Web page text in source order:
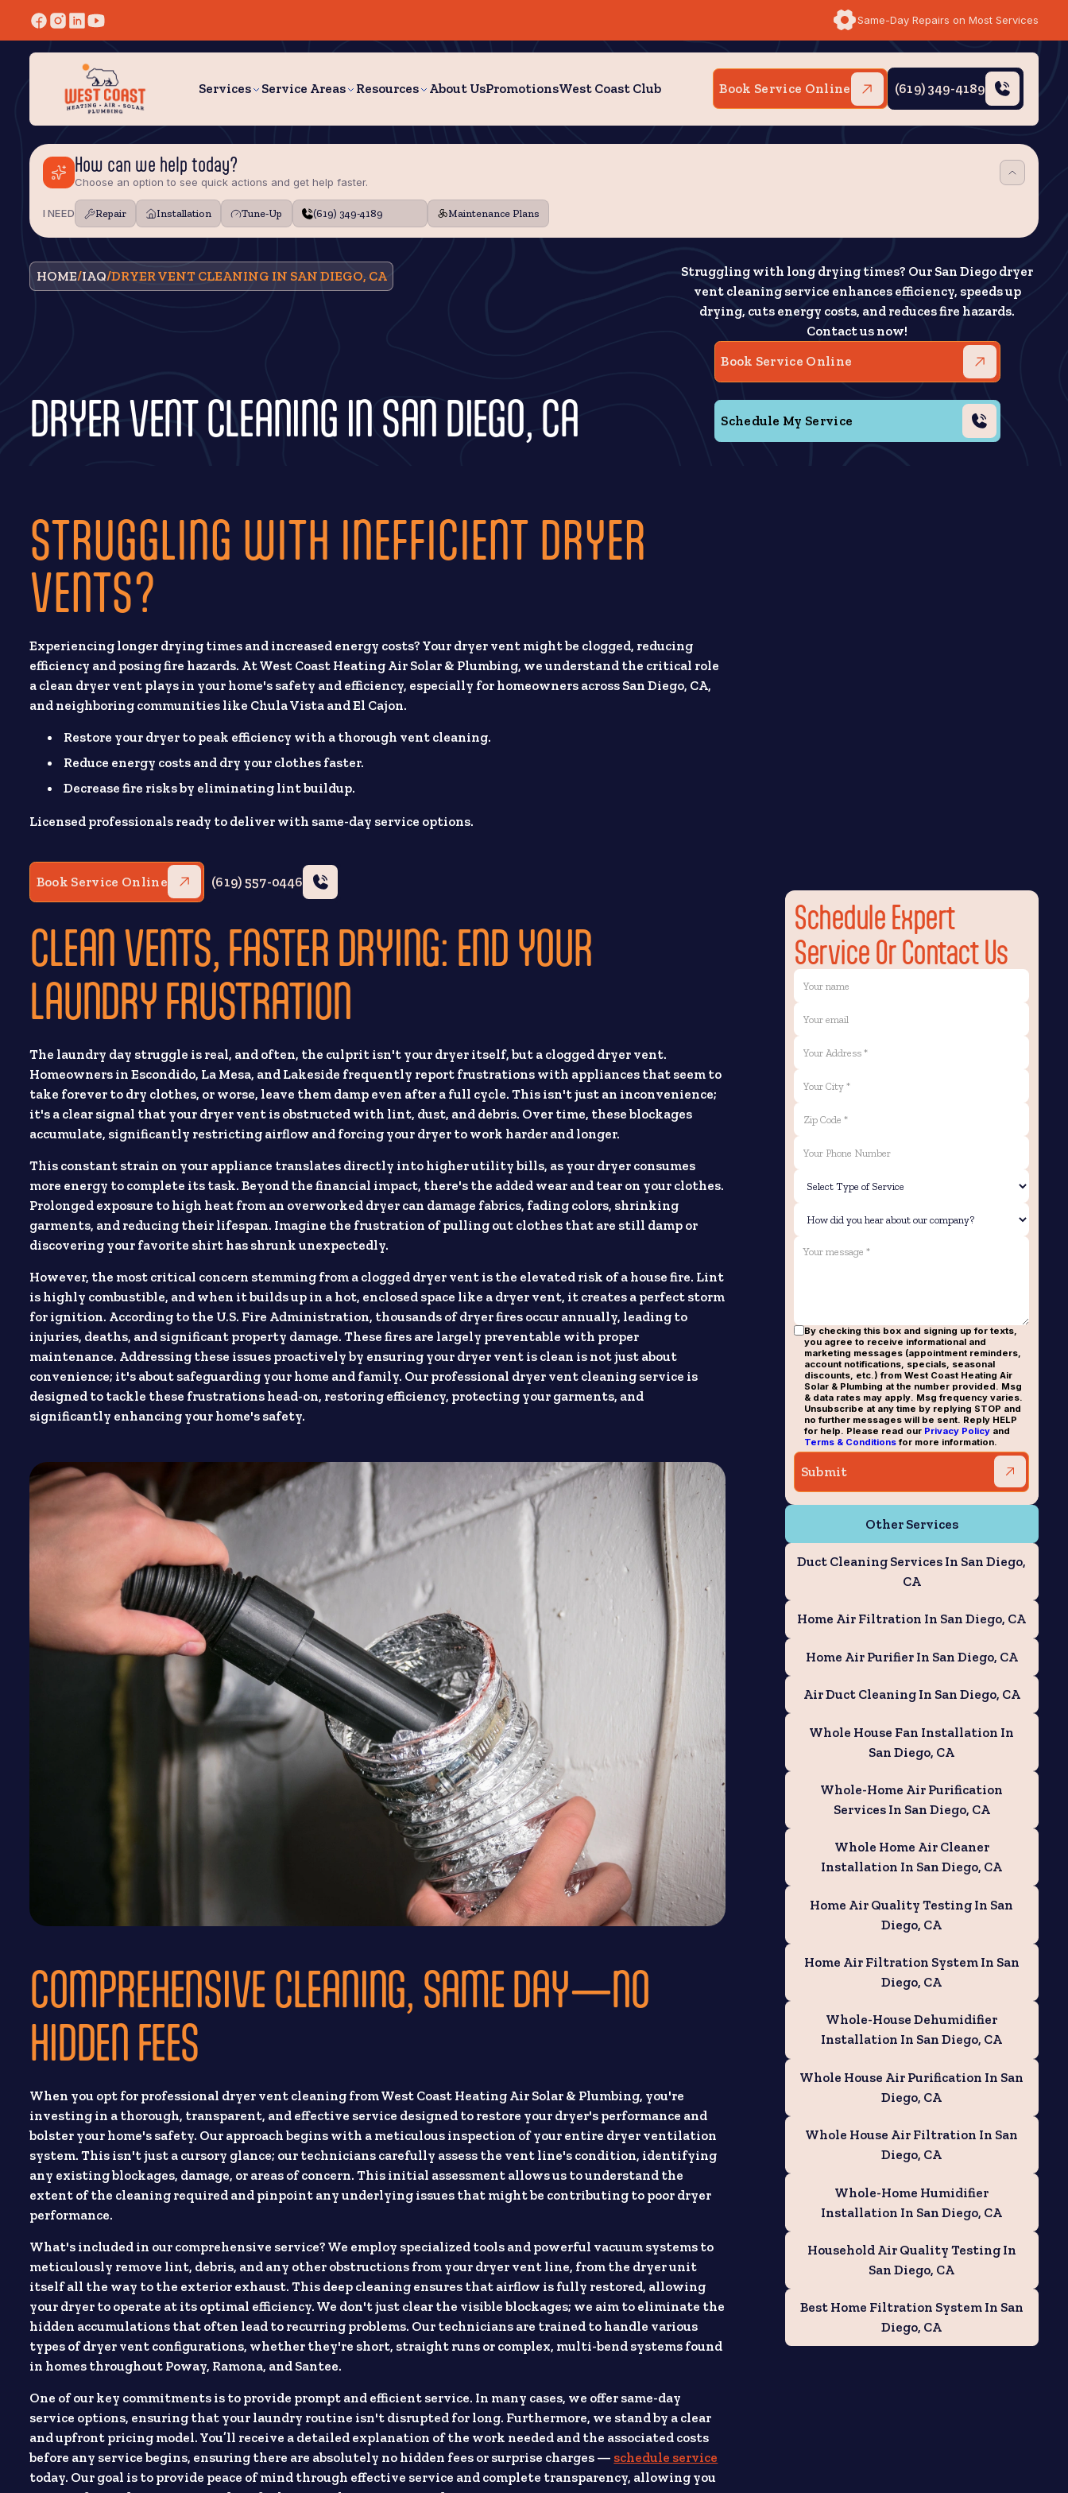
Same-Day Repairs on Most Services
Services Service Areas Resources About UsPromotionsWest Coast Club Book Service Online (619) 349-4189
How can we help today?
Choose an option to see quick actions and get help faster.
I NEED Repair Installation Tune‑Up (619) 349-4189 Maintenance Plans
HOME/IAQ/DRYER VENT CLEANING IN SAN DIEGO, CA
DRYER VENT CLEANING IN SAN DIEGO, CA
Struggling with long drying times? Our San Diego dryer
vent cleaning service enhances efficiency, speeds up
drying, cuts energy costs, and reduces fire hazards.
Contact us now!
Book Service Online
Schedule My Service
STRUGGLING WITH INEFFICIENT DRYER
VENTS?
Experiencing longer drying times and increased energy costs? Your dryer vent might be clogged, reducing
efficiency and posing fire hazards. At West Coast Heating Air Solar & Plumbing, we understand the critical role
a clean dryer vent plays in your home's safety and efficiency, especially for homeowners across San Diego, CA,
and neighboring communities like Chula Vista and El Cajon.
Restore your dryer to peak efficiency with a thorough vent cleaning.
Reduce energy costs and dry your clothes faster.
Decrease fire risks by eliminating lint buildup.
Licensed professionals ready to deliver with same-day service options.
Book Service Online (619) 557-0446
CLEAN VENTS, FASTER DRYING: END YOUR
LAUNDRY FRUSTRATION
The laundry day struggle is real, and often, the culprit isn't your dryer itself, but a clogged dryer vent.
Homeowners in Escondido, La Mesa, and Lakeside frequently report frustrations with appliances that seem to
take forever to dry clothes, or worse, leave them damp even after a full cycle. This isn't just an inconvenience;
it's a clear signal that your dryer vent is obstructed with lint, dust, and debris. Over time, these blockages
accumulate, significantly restricting airflow and forcing your dryer to work harder and longer.
This constant strain on your appliance translates directly into higher utility bills, as your dryer consumes
more energy to complete its task. Beyond the financial impact, there's the added wear and tear on your clothes.
Prolonged exposure to high heat from an overworked dryer can damage fabrics, fading colors, shrinking
garments, and reducing their lifespan. Imagine the frustration of pulling out clothes that are still damp or
discovering your favorite shirt has shrunk unexpectedly.
However, the most critical concern stemming from a clogged dryer vent is the elevated risk of a house fire. Lint
is highly combustible, and when it builds up in a hot, enclosed space like a dryer vent, it creates a perfect storm
for ignition. According to the U.S. Fire Administration, thousands of dryer fires occur annually, leading to
injuries, deaths, and significant property damage. These fires are largely preventable with proper
maintenance. Addressing these issues proactively by ensuring your dryer vent is clean is not just about
convenience; it's about safeguarding your home and family. Our professional dryer vent cleaning service is
designed to tackle these frustrations head-on, restoring efficiency, protecting your garments, and
significantly enhancing your home's safety.
COMPREHENSIVE CLEANING, SAME DAY—NO
HIDDEN FEES
When you opt for professional dryer vent cleaning from West Coast Heating Air Solar & Plumbing, you're
investing in a thorough, transparent, and effective service designed to restore your dryer's performance and
bolster your home's safety. Our approach begins with a meticulous inspection of your entire dryer ventilation
system. This isn't just a cursory glance; our technicians carefully assess the vent line's condition, identifying
any existing blockages, damage, or areas of concern. This initial assessment allows us to understand the
extent of the cleaning required and pinpoint any underlying issues that might be contributing to poor dryer
performance.
What's included in our comprehensive service? We employ specialized tools and powerful vacuum systems to
meticulously remove lint, debris, and any other obstructions from your dryer vent line, from the dryer unit
itself all the way to the exterior exhaust. This deep cleaning ensures that airflow is fully restored, allowing
your dryer to operate at its optimal efficiency. We don't just clear the visible blockages; we aim to eliminate the
hidden accumulations that often lead to recurring problems. Our technicians are trained to handle various
types of dryer vent configurations, whether they're short, straight runs or complex, multi-bend systems found
in homes throughout Poway, Ramona, and Santee.
One of our key commitments is to provide prompt and efficient service. In many cases, we offer same-day
service options, ensuring that your laundry routine isn't disrupted for long. Furthermore, we stand by a clear
and upfront pricing model. You’ll receive a detailed explanation of the work needed and the associated costs
before any service begins, ensuring there are absolutely no hidden fees or surprise charges — schedule service
today. Our goal is to provide peace of mind through effective service and complete transparency, allowing you
Schedule Expert
Service Or Contact Us
By checking this box and signing up for texts,
you agree to receive informational and
marketing messages (appointment reminders,
account notifications, specials, seasonal
discounts, etc.) from West Coast Heating Air
Solar & Plumbing at the number provided. Msg
& data rates may apply. Msg frequency varies.
Unsubscribe at any time by replying STOP and
no further messages will be sent. Reply HELP
for help. Please read our Privacy Policy and
Terms & Conditions for more information.
Other Services
Duct Cleaning Services In San Diego,
CA
Home Air Filtration In San Diego, CA
Home Air Purifier In San Diego, CA
Air Duct Cleaning In San Diego, CA
Whole House Fan Installation In
San Diego, CA
Whole-Home Air Purification
Services In San Diego, CA
Whole Home Air Cleaner
Installation In San Diego, CA
Home Air Quality Testing In San
Diego, CA
Home Air Filtration System In San
Diego, CA
Whole-House Dehumidifier
Installation In San Diego, CA
Whole House Air Purification In San
Diego, CA
Whole House Air Filtration In San
Diego, CA
Whole-Home Humidifier
Installation In San Diego, CA
Household Air Quality Testing In
San Diego, CA
Best Home Filtration System In San
Diego, CA